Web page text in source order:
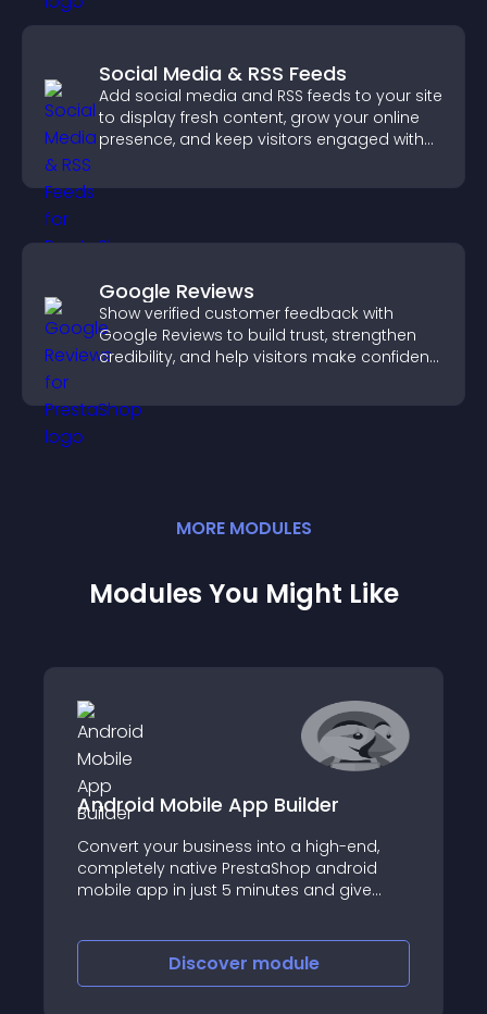
Social Media & RSS Feeds
Add social media and RSS feeds to your site
to display fresh content, grow your online
presence, and keep visitors engaged with
Google Reviews
Show verified customer feedback with
Google Reviews to build trust, strengthen
credibility, and help visitors make confident
MORE MODULES
Modules You Might Like
Android Mobile App Builder
Convert your business into a high-end,
completely native PrestaShop android
mobile app in just 5 minutes and give
Discover module